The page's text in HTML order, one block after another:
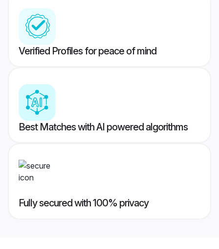
Verified Profiles for peace of mind
Best Matches with AI powered algorithms
Fully secured with 100% privacy